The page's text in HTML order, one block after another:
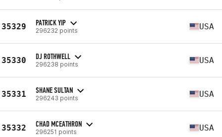
35329 PATRICK YIP
296232 points USA
35330 DJ ROTHWELL
296238 points USA
35331 SHANE SULTAN
296243 points USA
35332 CHAD MCEATHRON
296251 points USA